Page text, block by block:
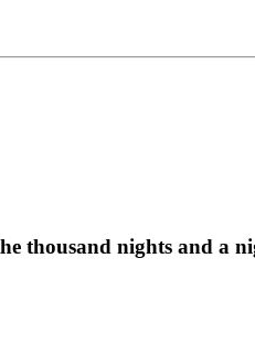
thousand nights and a